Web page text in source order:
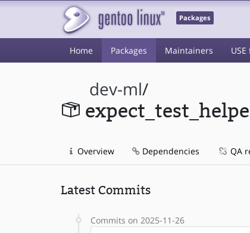
Packages
Home Packages Maintainers USE
dev-ml/
Overview Dependencies QA
Latest Commits
Commits on 2025-11-26